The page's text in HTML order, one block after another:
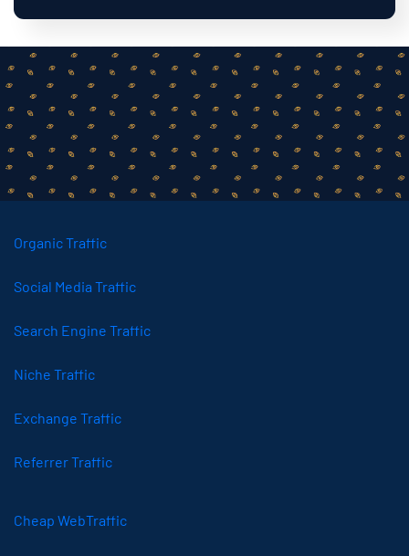
Organic Traffic
Social Media Traffic
Search Engine Traffic
Niche Traffic
Exchange Traffic
Referrer Traffic
Cheap WebTraffic